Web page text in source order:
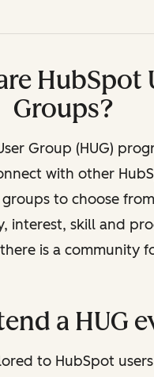
HubSpot
Groups?
Group (HUG)
with other
to choose
interest, skill and
is a community
a HUG
to HubSpot